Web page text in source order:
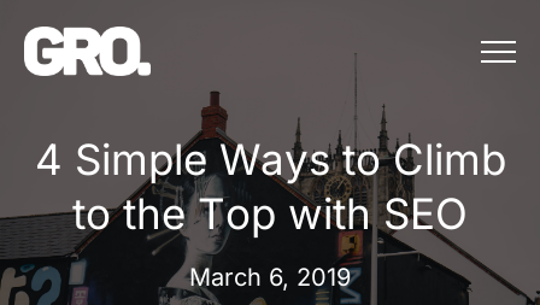
4 Simple Ways to Climb
4 Simple Ways to Climb
to the Top with SEO
March 6, 2019